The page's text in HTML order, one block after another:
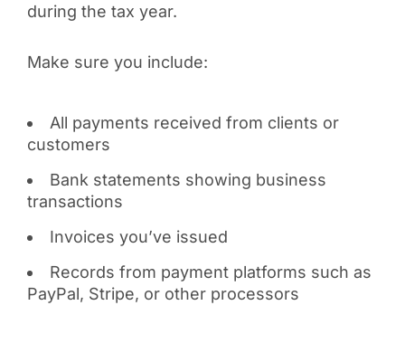
during the tax year.
Make sure you include:
All payments received from clients or
customers
Bank statements showing business
transactions
Invoices you’ve issued
Records from payment platforms such as
PayPal, Stripe, or other processors